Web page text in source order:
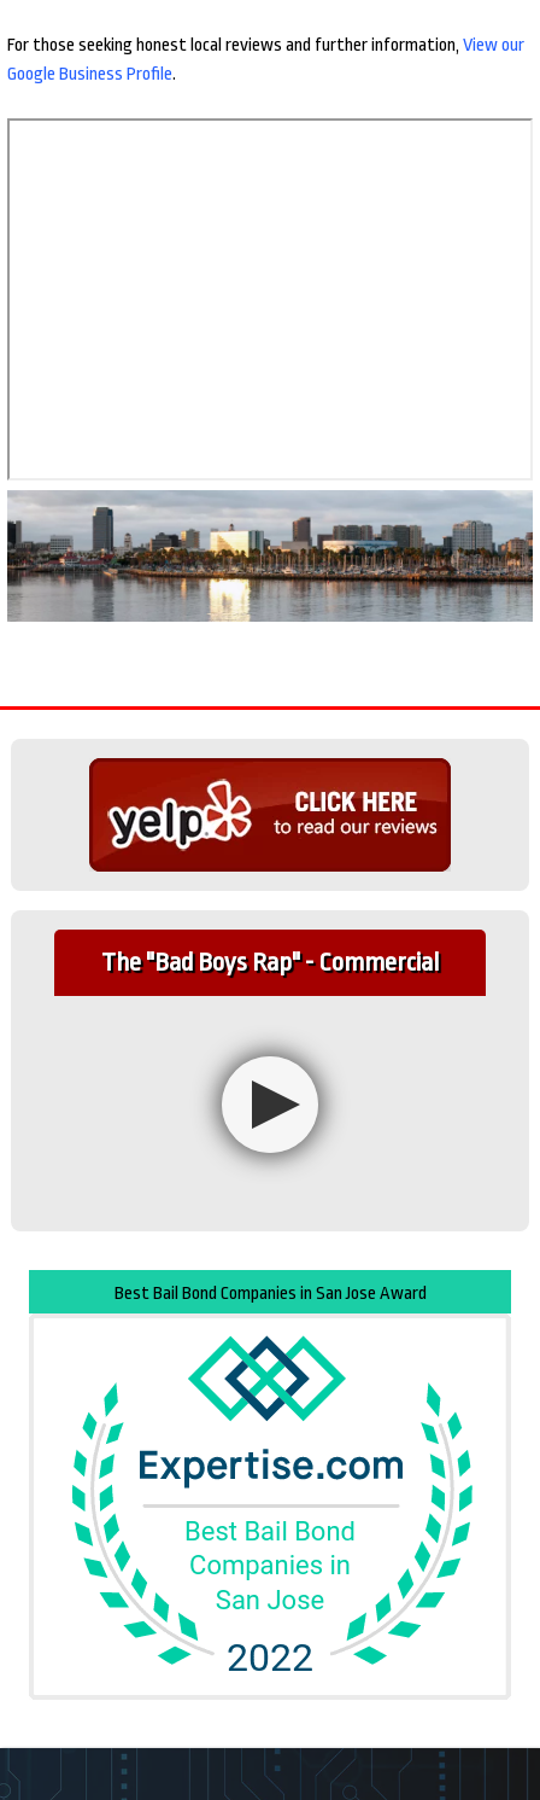
For those seeking honest local reviews and further information, View our
Google Business Profile.
The "Bad Boys Rap" - Commercial
Best Bail Bond Companies in San Jose Award